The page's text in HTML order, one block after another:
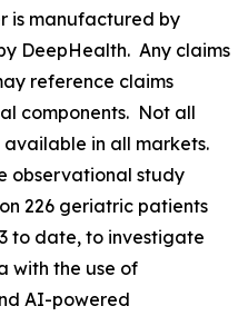
is manufactured by
DeepHealth. Any claims
reference claims
components. Not all
in all markets.
observational study
226 geriatric patients
to date, to investigate
with the use of
AI-powered